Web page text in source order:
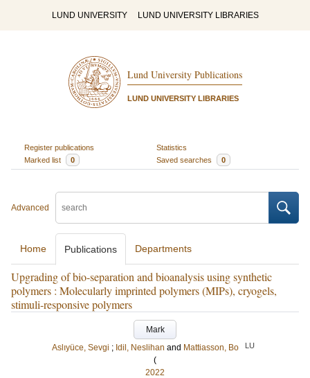
LUND UNIVERSITY LUND UNIVERSITY LIBRARIES
Lund University Publications
LUND UNIVERSITY LIBRARIES
Register publications
Statistics
Marked list
0 Saved searches 0
Advanced
Home Publications Departments
Upgrading of bio-separation and bioanalysis using synthetic
polymers : Molecularly imprinted polymers (MIPs), cryogels,
stimuli-responsive polymers
Mark
Aslıyüce, Sevgi ; Idil, Neslihan and Mattiasson, Bo LU
(
2022